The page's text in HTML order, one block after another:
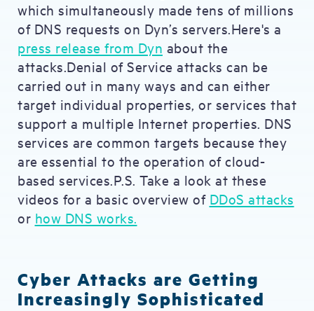
which simultaneously made tens of millions
of DNS requests on Dyn’s servers.Here's a
press release from Dyn about the
attacks.Denial of Service attacks can be
carried out in many ways and can either
target individual properties, or services that
support a multiple Internet properties. DNS
services are common targets because they
are essential to the operation of cloud-
based services.P.S. Take a look at these
videos for a basic overview of DDoS attacks
or how DNS works.
Cyber Attacks are Getting
Increasingly Sophisticated